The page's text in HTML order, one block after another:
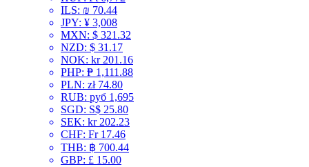
ILS: ₪ 70.44
JPY: ¥ 3,008
MXN: $ 321.32
NZD: $ 31.17
NOK: kr 201.16
PHP: ₱ 1,111.88
PLN: zł 74.80
RUB: руб 1,695
SGD: S$ 25.80
SEK: kr 202.23
CHF: Fr 17.46
THB: ฿ 700.44
GBP: £ 15.00